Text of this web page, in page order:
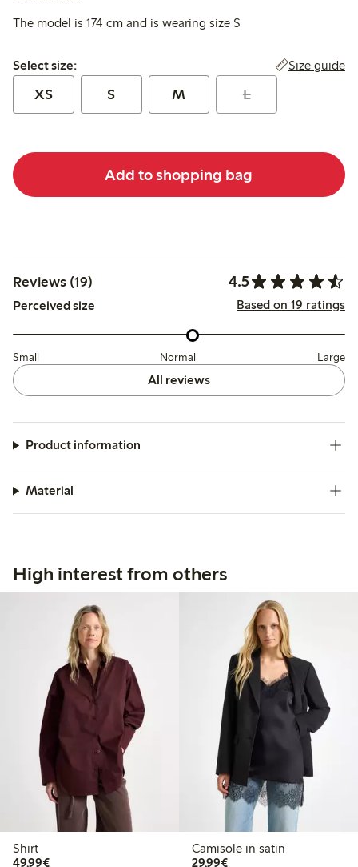
The model is 174 cm and is wearing size S
Select size:
Select size: Size guide
XS S M L
Add to shopping bag
Reviews (19) 4.5
Perceived size Based on 19 ratings
Small Normal Large
All reviews
Product information
Material
High interest from others
Shirt
49,99€€49.99
Camisole in satin
29,99€€29.99